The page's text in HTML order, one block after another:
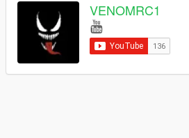
VENOMRC1